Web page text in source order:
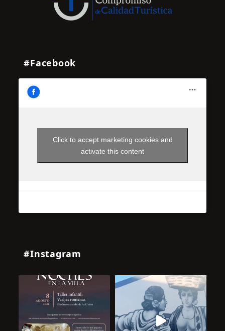
#Facebook
Click to accept marketing cookies and
activate this content
#Instagram